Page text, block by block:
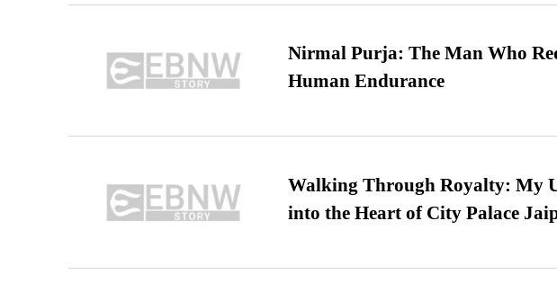
Nirmal Purja: The Man Who
Human Endurance
Walking Through Royalty: My
into the Heart of City Palace